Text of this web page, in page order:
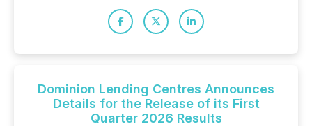
Dominion Lending Centres Announces
Details for the Release of its First
Quarter 2026 Results